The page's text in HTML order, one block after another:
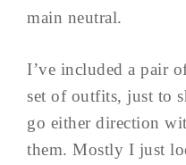
main neutral.
I’ve included a pair
set of outfits, just to
go either direction
them. Mostly I just